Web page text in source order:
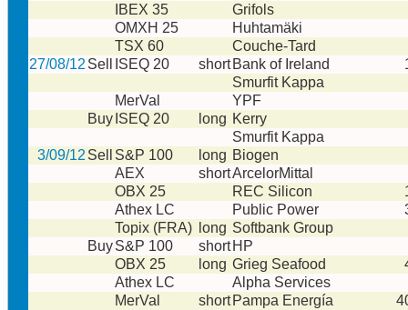
IBEX 35
Grifols
OMXH 25
Huhtamäki
TSX 60
Couche-Tard
27/08/12 Sell ISEQ 20 short Bank of Ireland
Smurfit Kappa
MerVal
YPF
Buy ISEQ 20 long Kerry
Smurfit Kappa
3/09/12 Sell S&P 100 long Biogen
AEX
shortArcelorMittal
OBX 25
REC Silicon
Athex LC
Public Power
Topix (FRA)
long Softbank Group
BuyS&P 100 short HP
OBX 25
long Grieg Seafood
Athex LC
Alpha Services
MerVal
short Pampa Energía